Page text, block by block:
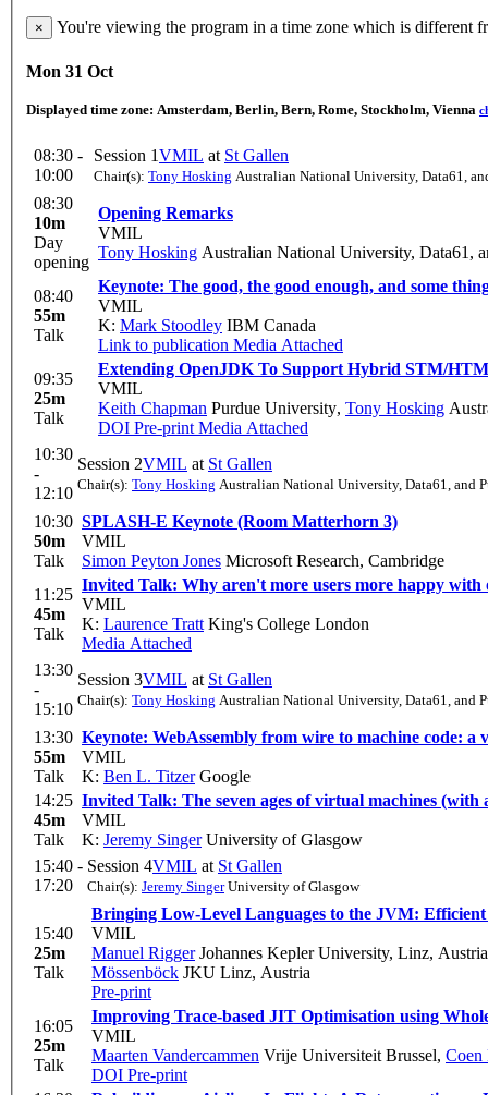
× You're viewing the program in a time zone which is different
Mon 31 Oct
Displayed time zone: Amsterdam, Berlin, Bern, Rome, Stockholm, Vienna
08:30 -
10:00
Session 1VMIL at St Gallen
Chair(s): Tony Hosking Australian National University, Data61,
08:30
10m
Day
opening
Opening Remarks
VMIL
Tony Hosking Australian National University, Data61,
08:40
55m
Talk
Keynote: The good, the good enough, and some
VMIL
K: Mark Stoodley IBM Canada
Link to publication Media Attached
09:35
25m
Talk
Extending OpenJDK To Support Hybrid STM/HTM
VMIL
Keith Chapman Purdue University, Tony Hosking
DOI Pre-print Media Attached
10:30
-
12:10
Session 2VMIL at St Gallen
Chair(s): Tony Hosking Australian National University, Data61, and
10:30
50m
Talk
SPLASH-E Keynote (Room Matterhorn 3)
VMIL
Simon Peyton Jones Microsoft Research, Cambridge
11:25
45m
Talk
Invited Talk: Why aren't more users more happy with
VMIL
K: Laurence Tratt King's College London
Media Attached
13:30
-
15:10
Session 3VMIL at St Gallen
Chair(s): Tony Hosking Australian National University, Data61, and
13:30
55m
Talk
Keynote: WebAssembly from wire to machine code: a
VMIL
K: Ben L. TitzerGoogle
14:25
45m
Talk
Invited Talk: The seven ages of virtual machines (with
VMIL
K: Jeremy SingerUniversity of Glasgow
15:40 -
17:20
Session 4VMIL at St Gallen
Chair(s): Jeremy SingerUniversity of Glasgow
15:40
25m
Talk
Bringing Low-Level Languages to the JVM:
VMIL
Manuel RiggerJohannes Kepler University, Linz, Austria
Mössenböck JKU Linz, Austria
Pre-print
16:05
25m
Talk
Improving Trace-based JIT Optimisation using
VMIL
Maarten Vandercammen Vrije Universiteit Brussel, Coen
DOI Pre-print